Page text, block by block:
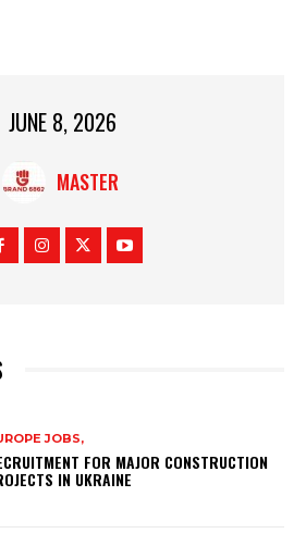
JUNE 8, 2026
MASTER
JOBS,
FOR MAJOR CONSTRUCTION
IN UKRAINE